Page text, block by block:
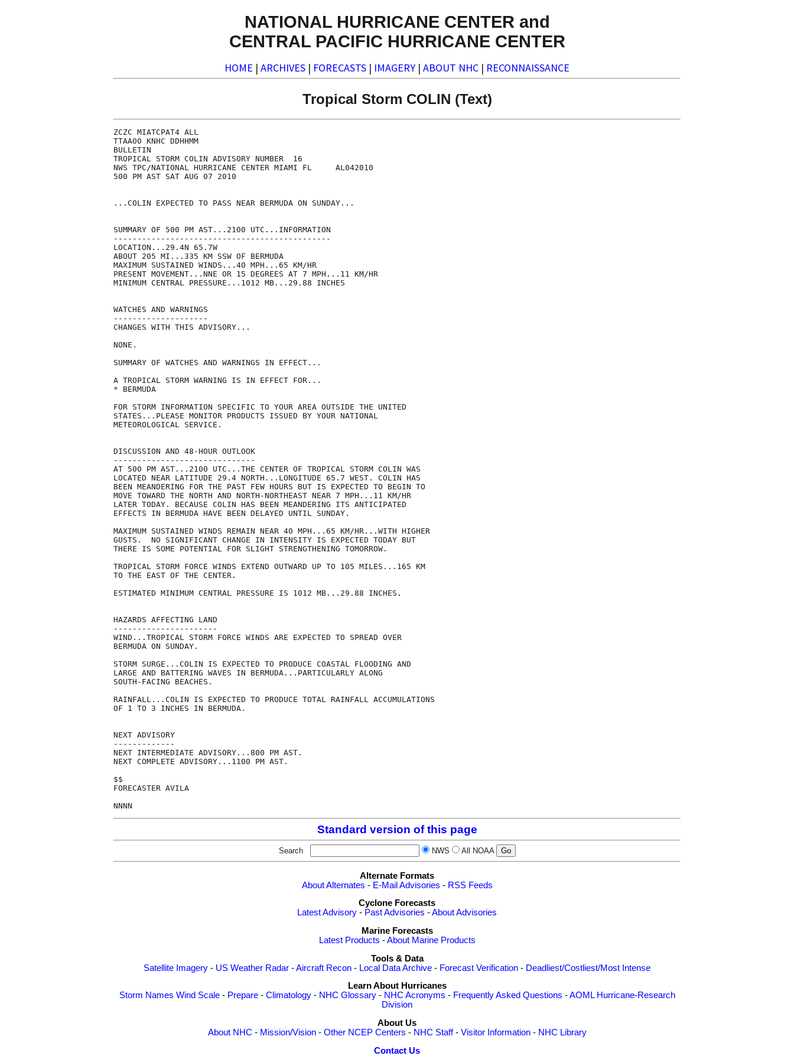
NATIONAL HURRICANE CENTER and
CENTRAL PACIFIC HURRICANE CENTER
HOME | ARCHIVES | FORECASTS | IMAGERY | ABOUT NHC | RECONNAISSANCE
Tropical Storm COLIN (Text)
ZCZC MIATCPAT4 ALL
TTAA00 KNHC DDHHMM
BULLETIN
TROPICAL STORM COLIN ADVISORY NUMBER  16
NWS TPC/NATIONAL HURRICANE CENTER MIAMI FL     AL042010
500 PM AST SAT AUG 07 2010
...COLIN EXPECTED TO PASS NEAR BERMUDA ON SUNDAY...
SUMMARY OF 500 PM AST...2100 UTC...INFORMATION
----------------------------------------------
LOCATION...29.4N 65.7W
ABOUT 205 MI...335 KM SSW OF BERMUDA
MAXIMUM SUSTAINED WINDS...40 MPH...65 KM/HR
PRESENT MOVEMENT...NNE OR 15 DEGREES AT 7 MPH...11 KM/HR
MINIMUM CENTRAL PRESSURE...1012 MB...29.88 INCHES
WATCHES AND WARNINGS
--------------------
CHANGES WITH THIS ADVISORY...
NONE.
SUMMARY OF WATCHES AND WARNINGS IN EFFECT...
A TROPICAL STORM WARNING IS IN EFFECT FOR...
* BERMUDA
FOR STORM INFORMATION SPECIFIC TO YOUR AREA OUTSIDE THE UNITED
STATES...PLEASE MONITOR PRODUCTS ISSUED BY YOUR NATIONAL
METEOROLOGICAL SERVICE.
DISCUSSION AND 48-HOUR OUTLOOK
------------------------------
AT 500 PM AST...2100 UTC...THE CENTER OF TROPICAL STORM COLIN WAS
LOCATED NEAR LATITUDE 29.4 NORTH...LONGITUDE 65.7 WEST. COLIN HAS
BEEN MEANDERING FOR THE PAST FEW HOURS BUT IS EXPECTED TO BEGIN TO
MOVE TOWARD THE NORTH AND NORTH-NORTHEAST NEAR 7 MPH...11 KM/HR
LATER TODAY. BECAUSE COLIN HAS BEEN MEANDERING ITS ANTICIPATED
EFFECTS IN BERMUDA HAVE BEEN DELAYED UNTIL SUNDAY.
MAXIMUM SUSTAINED WINDS REMAIN NEAR 40 MPH...65 KM/HR...WITH HIGHER
GUSTS.  NO SIGNIFICANT CHANGE IN INTENSITY IS EXPECTED TODAY BUT
THERE IS SOME POTENTIAL FOR SLIGHT STRENGTHENING TOMORROW.
TROPICAL STORM FORCE WINDS EXTEND OUTWARD UP TO 105 MILES...165 KM
TO THE EAST OF THE CENTER.
ESTIMATED MINIMUM CENTRAL PRESSURE IS 1012 MB...29.88 INCHES.
HAZARDS AFFECTING LAND
----------------------
WIND...TROPICAL STORM FORCE WINDS ARE EXPECTED TO SPREAD OVER
BERMUDA ON SUNDAY.
STORM SURGE...COLIN IS EXPECTED TO PRODUCE COASTAL FLOODING AND
LARGE AND BATTERING WAVES IN BERMUDA...PARTICULARLY ALONG
SOUTH-FACING BEACHES.
RAINFALL...COLIN IS EXPECTED TO PRODUCE TOTAL RAINFALL ACCUMULATIONS
OF 1 TO 3 INCHES IN BERMUDA.
NEXT ADVISORY
-------------
NEXT INTERMEDIATE ADVISORY...800 PM AST.
NEXT COMPLETE ADVISORY...1100 PM AST.
$$
FORECASTER AVILA
Standard version of this page
Search NWS All NOAA
Alternate Formats
About Alternates - E-Mail Advisories - RSS Feeds
Cyclone Forecasts
Latest Advisory - Past Advisories -About Advisories
Marine Forecasts
Latest Products -About Marine Products
Tools & Data
Satellite Imagery - US Weather Radar -Aircraft Recon - Local Data Archive - Forecast Verification - Deadliest/Costliest/Most Intense
Learn About Hurricanes
Storm Names Wind Scale- Prepare- Climatology- NHC Glossary- NHC Acronyms - Frequently Asked Questions -AOML Hurricane-Research
Division
About Us
About NHC - Mission/Vision- Other NCEP Centers - NHC Staff- Visitor Information- NHC Library
Contact Us